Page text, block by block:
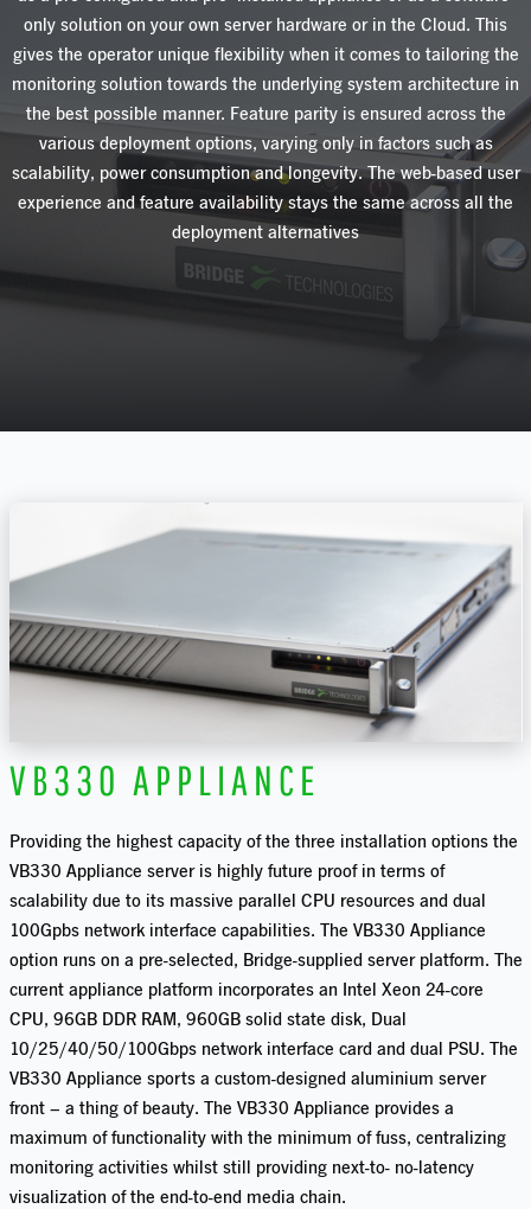
only solution on your own server hardware or in the Cloud. This
gives the operator unique flexibility when it comes to tailoring the
monitoring solution towards the underlying system architecture in
the best possible manner. Feature parity is ensured across the
various deployment options, varying only in factors such as
scalability, power consumption and longevity. The web-based user
experience andfeature availability stays the same across all the
deployment alternatives
VB330 APPLIANCE
Providing the highest capacity of the three installation options the
VB330 Appliance server is highly future proof in terms of
scalability due to its massive parallel CPU resources and dual
100Gpbs network interface capabilities. The VB330 Appliance
option runs on a pre-selected, Bridge-supplied server platform. The
current appliance platform incorporates an Intel Xeon 24-core
CPU, 96GB DDR RAM, 960GB solid state disk, Dual
10/25/40/50/100Gbps network interface card and dual PSU. The
VB330 Appliance sports a custom-designed aluminium server
front – a thing of beauty. The VB330 Appliance provides a
maximum of functionality with the minimum of fuss, centralizing
monitoring activities whilst still providing next-to- no-latency
visualization of the end-to-end media chain.